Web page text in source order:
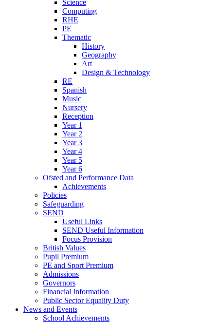
Science
Computing
RHE
PE
Thematic
History
Geography
Art
Design & Technology
RE
Spanish
Music
Nursery
Reception
Year 1
Year 2
Year 3
Year 4
Year 5
Year 6
Ofsted and Performance Data
Achievements
Policies
Safeguarding
SEND
Useful Links
SEND Useful Information
Focus Provision
British Values
Pupil Premium
PE and Sport Premium
Admissions
Governors
Financial Information
Public Sector Equality Duty
News and Events
School Achievements